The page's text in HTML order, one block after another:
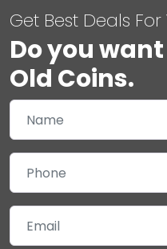
Get Best Deals
Do you
Old Coins.